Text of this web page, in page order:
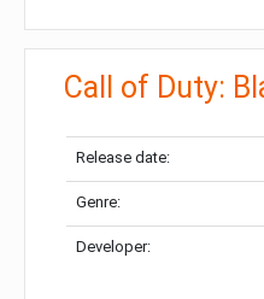
Call of Duty:
Release date:
Genre:
Developer: